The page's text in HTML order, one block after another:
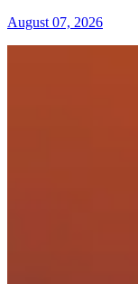
August 07, 2026